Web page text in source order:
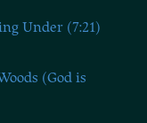
Under (7:21)
(God is